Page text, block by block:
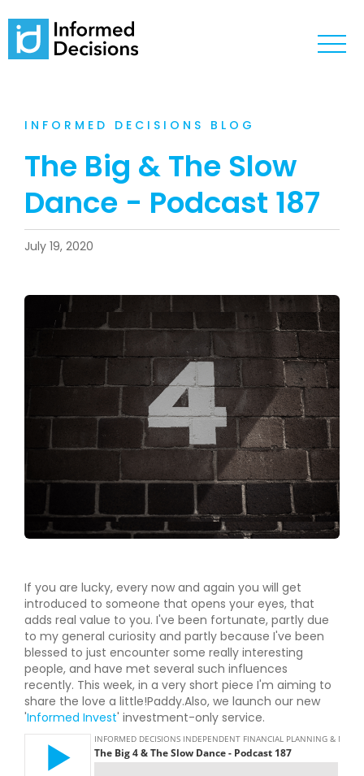
INFORMED DECISIONS BLOG
The Big & The Slow
Dance - Podcast 187
July 19, 2020
If you are lucky, every now and again you will get
introduced to someone that opens your eyes, that
adds real value to you. I've been fortunate, partly due
to my general curiosity and partly because I've been
blessed to just encounter some really interesting
people, and have met several such influences
recently. This week, in a very short piece I'm aiming to
share the love a little!Paddy.Also, we launch our new
'Informed Invest' investment-only service.